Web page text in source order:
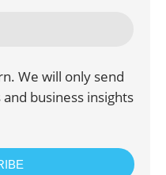
We will only send
business insights